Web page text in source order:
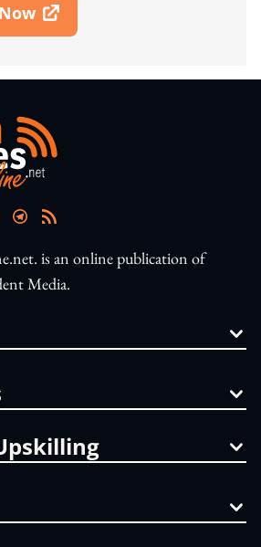
Window
is an online publication of
Media.